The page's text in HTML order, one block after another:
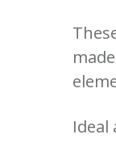
Ideal